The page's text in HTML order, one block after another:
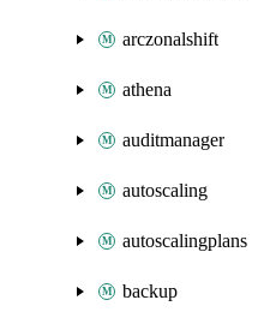
arczonalshift
athena
auditmanager
autoscaling
autoscalingplans
backup